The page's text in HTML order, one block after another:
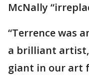
McNally
“Terrence was
a brilliant
giant in our art